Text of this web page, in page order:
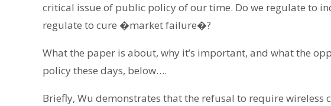
critical issue of public policy of our time. Do we regulate to
regulate to cure �market failure�?
What the paper is about, why it’s important, and what the
policy these days, below….
Briefly, Wu demonstrates that the refusal to require wireless